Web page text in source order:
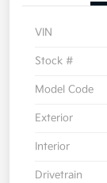
VIN
Stock #
Model Code
Exterior
Interior
Drivetrain